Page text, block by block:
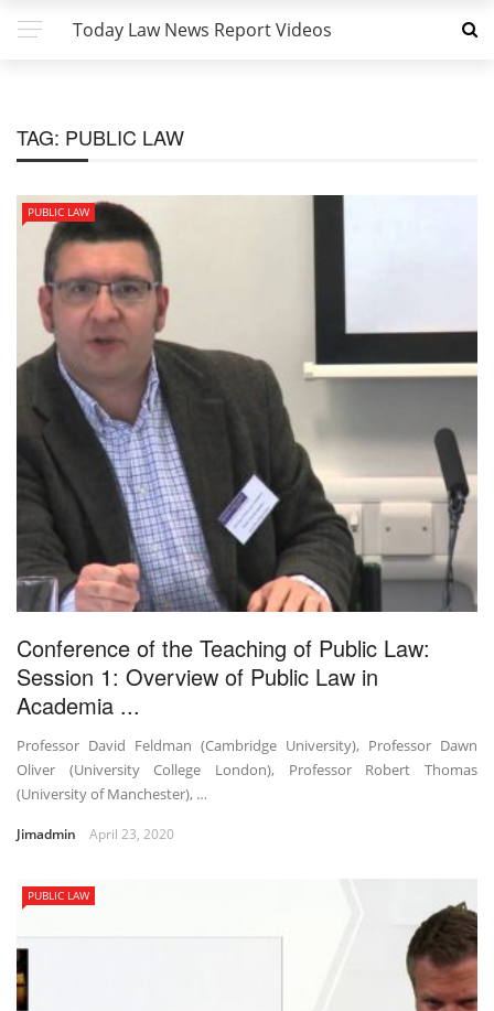
Today Law News Report Videos
TAG: PUBLIC LAW
PUBLIC LAW
Conference of the Teaching of Public Law:
Session 1: Overview of Public Law in
Academia ...
Professor David Feldman (Cambridge University), Professor Dawn
Oliver (University College London), Professor Robert Thomas
(University of Manchester), …
Jimadmin April 23, 2020
PUBLIC LAW